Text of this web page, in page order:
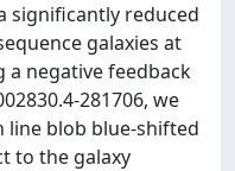
significantly reduced
galaxies at
negative feedback
281706, we
line blob blue-shifted
to the galaxy